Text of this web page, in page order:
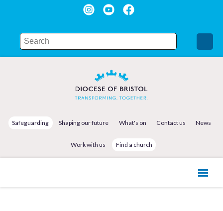
Safeguarding Shaping our future What's on Contact us News
Work with us Find a church